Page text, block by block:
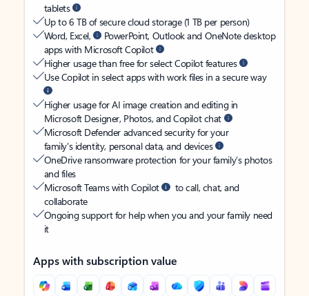
tablets
Up to 6 TB of secure cloud storage (1 TB per person)
Word, Excel,
PowerPoint, Outlook and OneNote desktop
apps with Microsoft Copilot
Higher usage than free for select Copilot features
Use Copilot in select apps with work files in a secure way
Higher usage for AI image creation and editing in
Microsoft Designer, Photos, and Copilot chat
Microsoft Defender advanced security for your
family’s identity, personal data, and devices
OneDrive ransomware protection for your family’s photos
and files
Microsoft Teams with Copilot
to call, chat, and
collaborate
Ongoing support for help when you and your family need
it
Apps with subscription value